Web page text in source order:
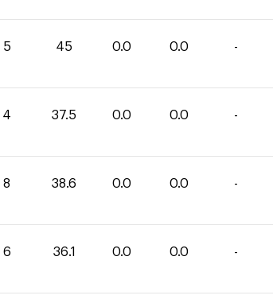
5 45 0.0 0.0 -
4 37.5 0.0 0.0 -
8 38.6 0.0 0.0 -
6 36.1 0.0 0.0 -